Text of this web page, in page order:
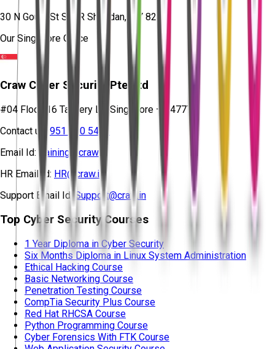
30 N Gould St Ste R Sheridan, WY 82801
Our Singapore Office
Craw Cyber Security Pte Ltd
#04 Floor, 16 Tannery Ln, Singapore – 347778
Contact us:
951 380 5401
Email Id: training@craw.in
HR Email Id: HR@craw.in
Support Email Id: Support@craw.in
Top Cyber Security Courses
1 Year Diploma in Cyber Security
Six Months Diploma in Linux System Administration
Ethical Hacking Course
Basic Networking Course
Penetration Testing Course
CompTia Security Plus Course
Red Hat RHCSA Course
Python Programming Course
Cyber Forensics With FTK Course